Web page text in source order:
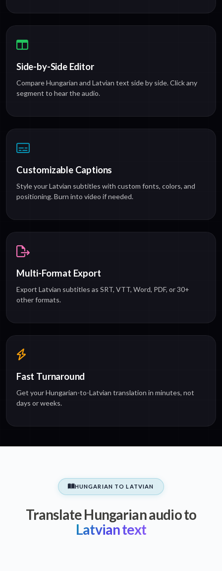
Side-by-Side Editor
Compare Hungarian and Latvian text side by side. Click any
segment to hear the audio.
Customizable Captions
Style your Latvian subtitles with custom fonts, colors, and
positioning. Burn into video if needed.
Multi-Format Export
Export Latvian subtitles as SRT, VTT, Word, PDF, or 30+
other formats.
Fast Turnaround
Get your Hungarian-to-Latvian translation in minutes, not
days or weeks.
HUNGARIAN TO LATVIAN
Translate Hungarian audio to
Latvian text